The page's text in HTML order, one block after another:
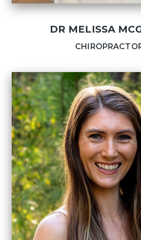
DR MELISSA